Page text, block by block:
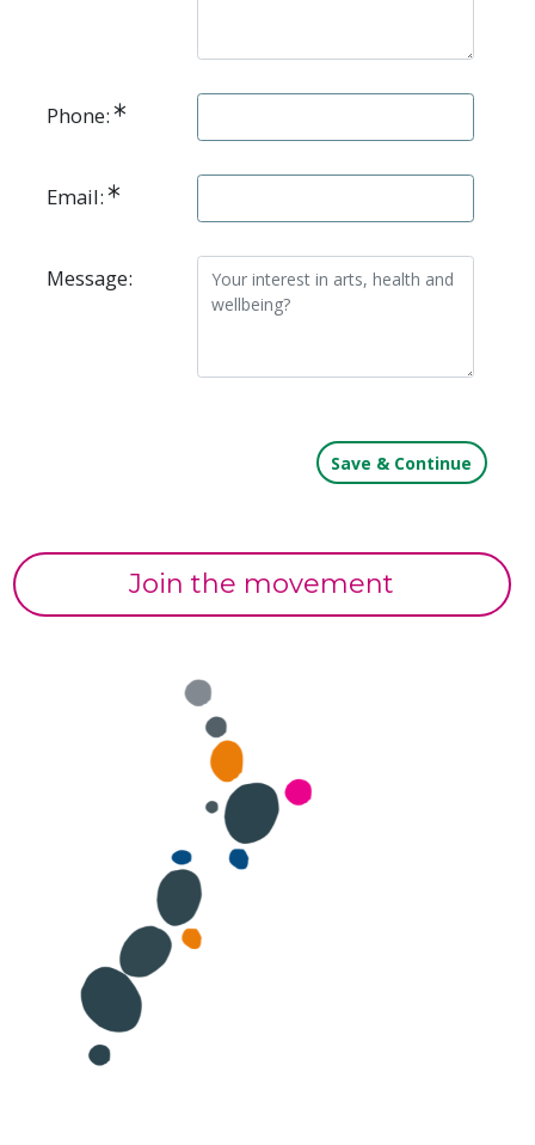
Phone:
Email:
Message:
Join the movement